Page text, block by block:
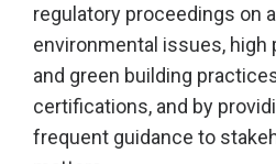
regulatory proceedings on
environmental issues,
and green building
certifications, and by
frequent guidance to